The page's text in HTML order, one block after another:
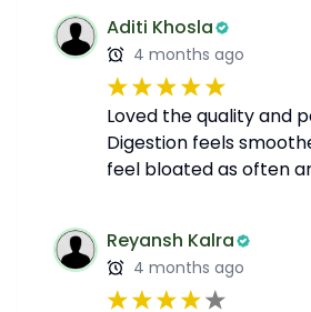
Aditi Khosla
4 months ago
Loved the quality and
Digestion feels
feel bloated as often
Reyansh Kalra
4 months ago